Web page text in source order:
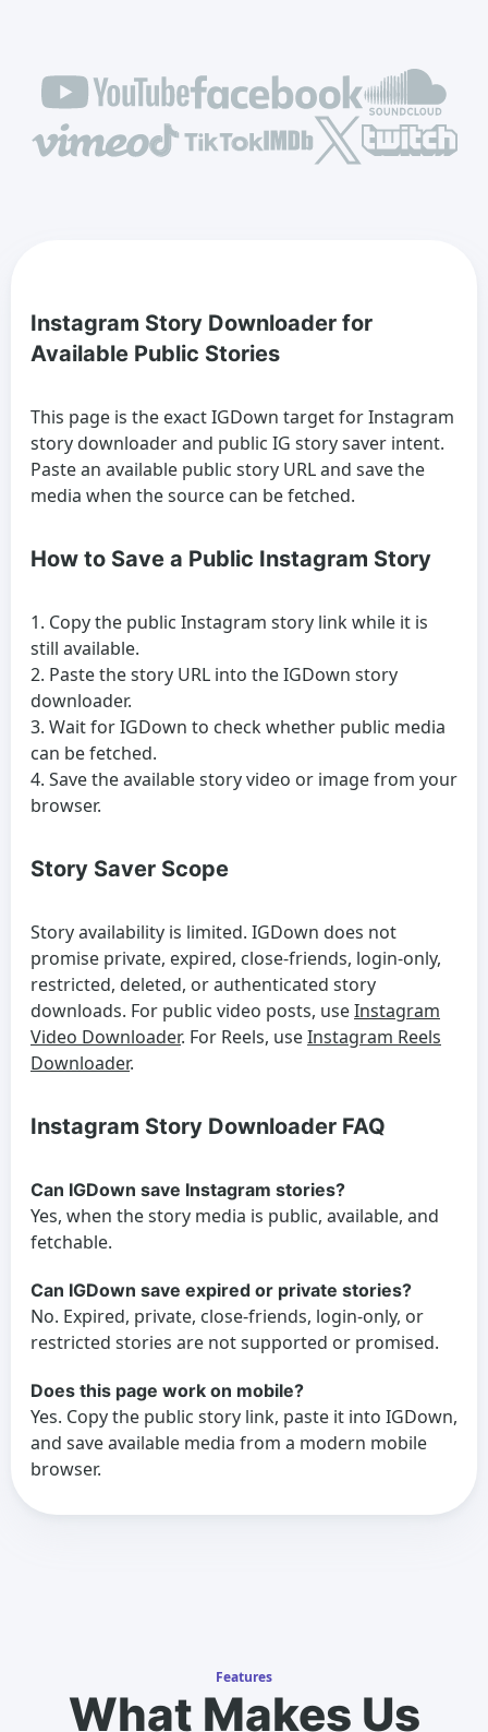
Instagram Story Downloader for
Available Public Stories
This page is the exact IGDown target for Instagram
story downloader and public IG story saver intent.
Paste an available public story URL and save the
media when the source can be fetched.
How to Save a Public Instagram Story
Copy the public Instagram story link while it is
still available.
Paste the story URL into the IGDown story
downloader.
Wait for IGDown to check whether public media
can be fetched.
Save the available story video or image from your
browser.
Story Saver Scope
Story availability is limited. IGDown does not
promise private, expired, close-friends, login-only,
restricted, deleted, or authenticated story
downloads. For public video posts, useInstagram
Video Downloader. For Reels, useInstagram Reels
Downloader.
Instagram Story Downloader FAQ
Can IGDown save Instagram stories?
Yes, when the story media is public, available, and
fetchable.
Can IGDown save expired or private stories?
No. Expired, private, close-friends, login-only, or
restricted stories are not supported or promised.
Does this page work on mobile?
Yes. Copy the public story link, paste it into IGDown,
and save available media from a modern mobile
browser.
Features
What Makes Us